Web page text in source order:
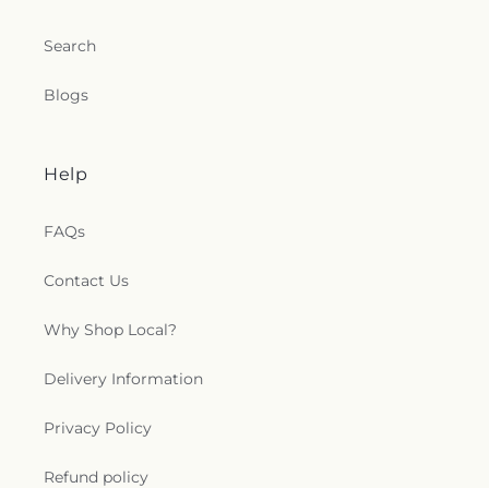
Search
Blogs
Help
FAQs
Contact Us
Why Shop Local?
Delivery Information
Privacy Policy
Refund policy